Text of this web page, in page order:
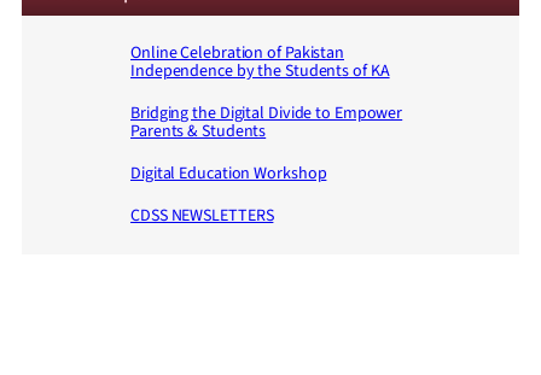
Online Celebration of Pakistan
Independence by the Students of KA
Bridging the Digital Divide to Empower
Parents & Students
Digital Education Workshop
CDSS NEWSLETTERS